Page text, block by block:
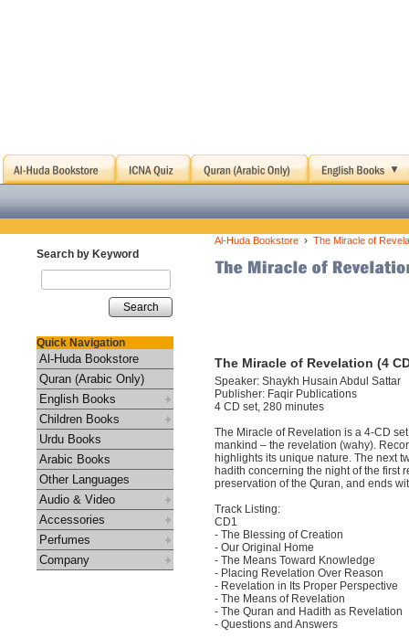
Search by Keyword
Search
Quick Navigation
Al-Huda Bookstore
Quran (Arabic Only)
English Books
Children Books
Urdu Books
Arabic Books
Other Languages
Audio & Video
Accessories
Perfumes
Company
Al-Huda Bookstore › The Miracle of
The Miracle of Revelation (4
Speaker: Shaykh Husain Abdul Sattar
Publisher: Faqir Publications
4 CD set, 280 minutes
The Miracle of Revelation is a 4-CD
mankind – the revelation (wahy).
highlights its unique nature. The next
hadith concerning the night of the first
preservation of the Quran, and ends
Track Listing:
CD1
- The Blessing of Creation
- Our Original Home
- The Means Toward Knowledge
- Placing Revelation Over Reason
- Revelation in Its Proper Perspective
- The Means of Revelation
- The Quran and Hadith as Revelation
- Questions and Answers